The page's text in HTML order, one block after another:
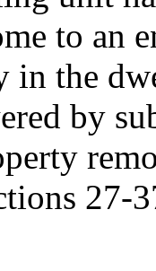
to an
in the
by
27-